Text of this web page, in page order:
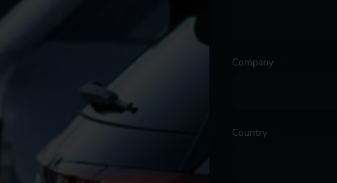
Company
Country